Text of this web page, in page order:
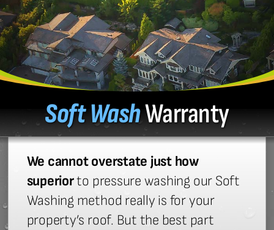
Soft WashWarranty
We cannot overstate just how
superiorto pressure washing our Soft
Washing method really is for your
property’s roof. But the best part